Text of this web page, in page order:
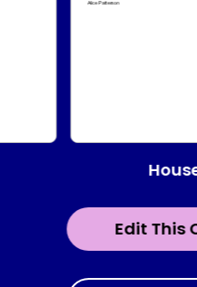
Edit This